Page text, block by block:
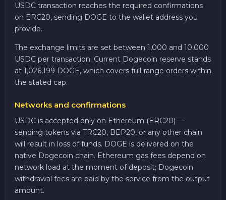
USDC transaction reaches the required confirmations
on ERC20, sending DOGE to the wallet address you
provide.
The exchange limits are set between 1,000 and 10,000
USDC per transaction. Current Dogecoin reserve stands
at 1,026,199 DOGE, which covers full-range orders within
the stated cap.
Networks and confirmations
USDC is accepted only on Ethereum (ERC20) —
sending tokens via TRC20, BEP20, or any other chain
will result in loss of funds. DOGE is delivered on the
native Dogecoin chain. Ethereum gas fees depend on
network load at the moment of deposit; Dogecoin
withdrawal fees are paid by the service from the output
amount.